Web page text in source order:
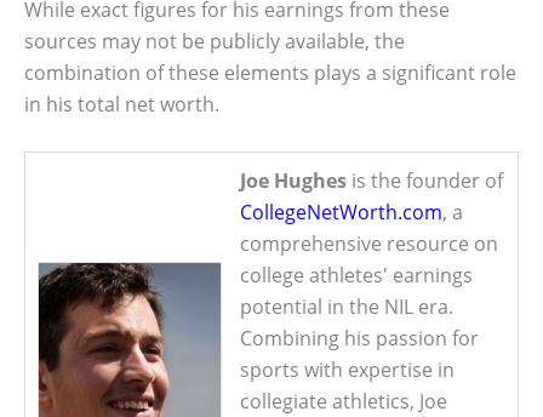
While exact figures for his earnings from these
sources may not be publicly available, the
combination of these elements plays a significant role
in his total net worth.
Joe Hughes is the founder of
CollegeNetWorth.com, a
comprehensive resource on
college athletes' earnings
potential in the NIL era.
Combining his passion for
sports with expertise in
collegiate athletics, Joe